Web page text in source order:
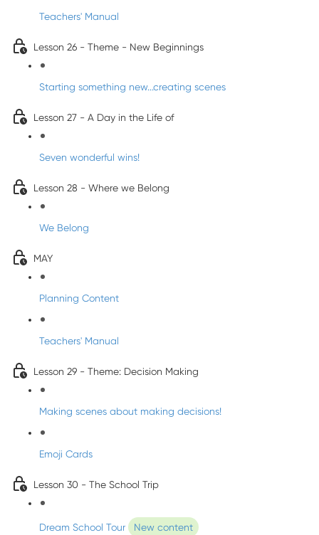
Teachers' Manual
Lesson 26 - Theme - New Beginnings
Starting something new...creating scenes
Lesson 27 - A Day in the Life of
Seven wonderful wins!
Lesson 28 - Where we Belong
We Belong
MAY
Planning Content
Teachers' Manual
Lesson 29 - Theme: Decision Making
Making scenes about making decisions!
Emoji Cards
Lesson 30 - The School Trip
Dream School Tour New content